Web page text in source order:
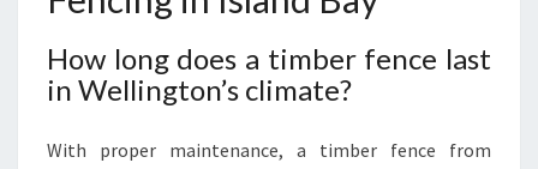
How long does a timber fence last
in Wellington’s climate?
With proper maintenance, a timber fence from